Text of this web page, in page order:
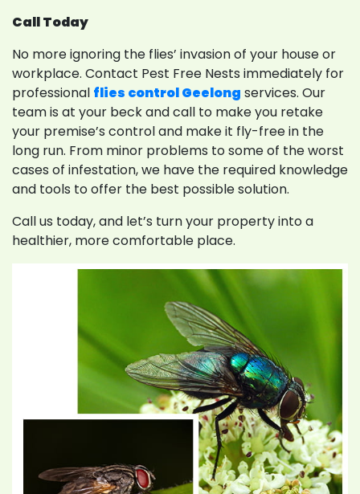
Call Today
No more ignoring the flies’ invasion of your house or
workplace. Contact Pest Free Nests immediately for
professional flies control Geelong services. Our
team is at your beck and call to make you retake
your premise’s control and make it fly-free in the
long run. From minor problems to some of the worst
cases of infestation, we have the required knowledge
and tools to offer the best possible solution.
Call us today, and let’s turn your property into a
healthier, more comfortable place.